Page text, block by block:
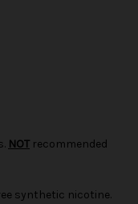
NOT recommended
synthetic nicotine.